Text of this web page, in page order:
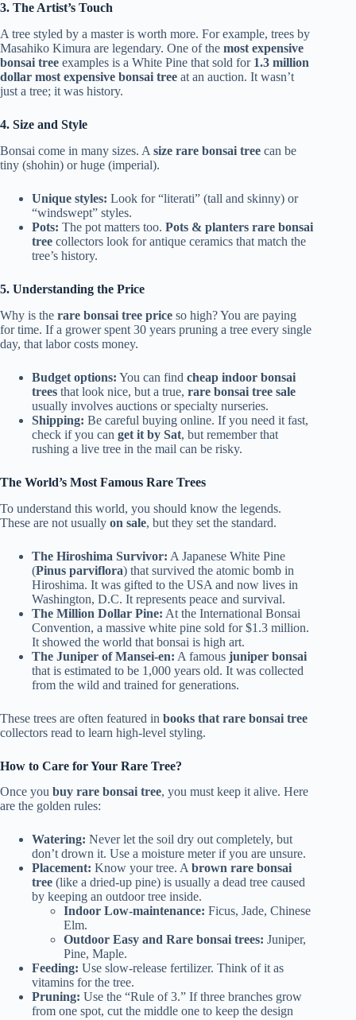
3. The Artist’s Touch
A tree styled by a master is worth more. For example, trees by
Masahiko Kimura are legendary. One of the most expensive
bonsai tree examples is a White Pine that sold for 1.3 million
dollar most expensive bonsai tree at an auction. It wasn’t
just a tree; it was history.
4. Size and Style
Bonsai come in many sizes. A size rare bonsai tree can be
tiny (shohin) or huge (imperial).
Unique styles: Look for “literati” (tall and skinny) or
“windswept” styles.
Pots: The pot matters too. Pots & planters rare bonsai
tree collectors look for antique ceramics that match the
tree’s history.
5. Understanding the Price
Why is the rare bonsai tree price so high? You are paying
for time. If a grower spent 30 years pruning a tree every single
day, that labor costs money.
Budget options: You can find cheap indoor bonsai
trees that look nice, but a true, rare bonsai tree sale
usually involves auctions or specialty nurseries.
Shipping: Be careful buying online. If you need it fast,
check if you can get it by Sat, but remember that
rushing a live tree in the mail can be risky.
The World’s Most Famous Rare Trees
To understand this world, you should know the legends.
These are not usually on sale, but they set the standard.
The Hiroshima Survivor: A Japanese White Pine
(Pinus parviflora) that survived the atomic bomb in
Hiroshima. It was gifted to the USA and now lives in
Washington, D.C. It represents peace and survival.
The Million Dollar Pine: At the International Bonsai
Convention, a massive white pine sold for $1.3 million.
It showed the world that bonsai is high art.
The Juniper of Mansei-en: A famous juniper bonsai
that is estimated to be 1,000 years old. It was collected
from the wild and trained for generations.
These trees are often featured in books that rare bonsai tree
collectors read to learn high-level styling.
How to Care for Your Rare Tree?
Once you buy rare bonsai tree, you must keep it alive. Here
are the golden rules:
Watering: Never let the soil dry out completely, but
don’t drown it. Use a moisture meter if you are unsure.
Placement: Know your tree. A brown rare bonsai
tree (like a dried-up pine) is usually a dead tree caused
by keeping an outdoor tree inside.
Indoor Low-maintenance: Ficus, Jade, Chinese
Elm.
Outdoor Easy and Rare bonsai trees: Juniper,
Pine, Maple.
Feeding: Use slow-release fertilizer. Think of it as
vitamins for the tree.
Pruning: Use the “Rule of 3.” If three branches grow
from one spot, cut the middle one to keep the design